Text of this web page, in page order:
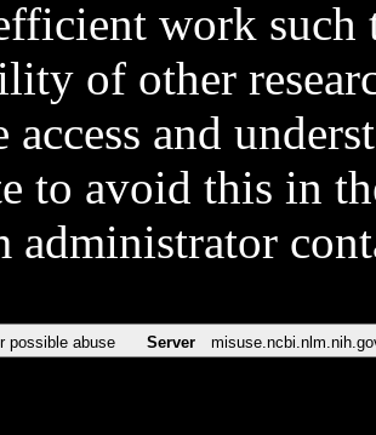
work such
of other
access and
to avoid this in
administrator
possible abuse Server